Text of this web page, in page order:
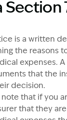
Section
is a written
the reasons
expenses.
that the
decision.
that if you
that they